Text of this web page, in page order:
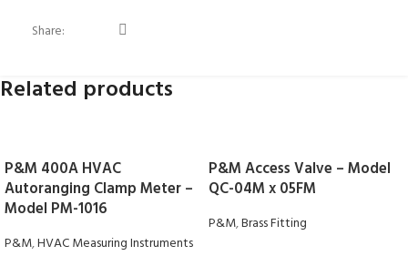
Share:
Related products
P&M 400A HVAC
Autoranging Clamp Meter –
Model PM-1016
P&M,HVAC Measuring Instruments
P&M Access Valve – Model
QC-04M x 05FM
P&M,Brass Fitting